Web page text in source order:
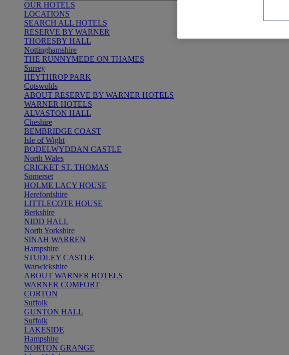
OUR HOTELS
LOCATIONS
SEARCH ALL HOTELS
RESERVE BY WARNER
THORESBY HALL
Nottinghamshire
THE RUNNYMEDE ON THAMES
Surrey
HEYTHROP PARK
Cotswolds
ABOUT RESERVE BY WARNER HOTELS
WARNER HOTELS
ALVASTON HALL
Cheshire
BEMBRIDGE COAST
Isle of Wight
BODELWYDDAN CASTLE
North Wales
CRICKET ST. THOMAS
Somerset
HOLME LACY HOUSE
Herefordshire
LITTLECOTE HOUSE
Berkshire
NIDD HALL
North Yorkshire
SINAH WARREN
Hampshire
STUDLEY CASTLE
Warwickshire
ABOUT WARNER HOTELS
WARNER COMFORT
CORTON
Suffolk
GUNTON HALL
Suffolk
LAKESIDE
Hampshire
NORTON GRANGE